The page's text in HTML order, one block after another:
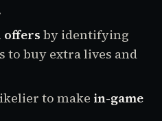
offers by identifying
to buy extra lives and
to make in-game